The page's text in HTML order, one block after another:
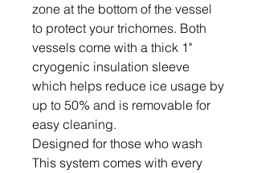
zone at the bottom of the vessel
to protect your trichomes. Both
vessels come with a thick 1"
cryogenic insulation sleeve
which helps reduce ice usage by
up to 50% and is removable for
easy cleaning.
Designed for those who wash
This system comes with every